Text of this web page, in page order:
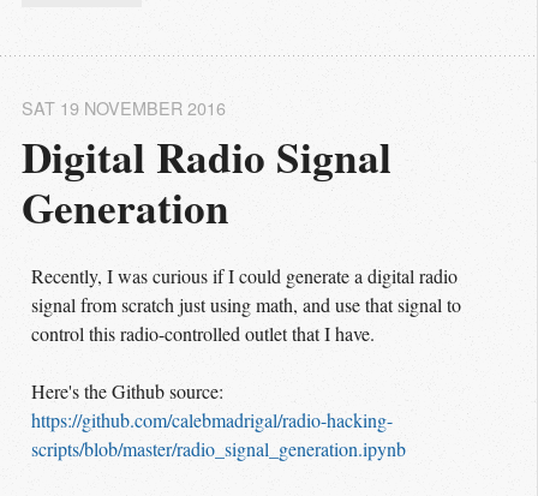
Digital Radio Signal
Generation
SAT 19 NOVEMBER 2016
Recently, I was curious if I could generate a digital radio
signal from scratch just using math, and use that signal to
control this radio-controlled outlet that I have.
Here's the Github source:
https://github.com/calebmadrigal/radio-hacking-
scripts/blob/master/radio_signal_generation.ipynb